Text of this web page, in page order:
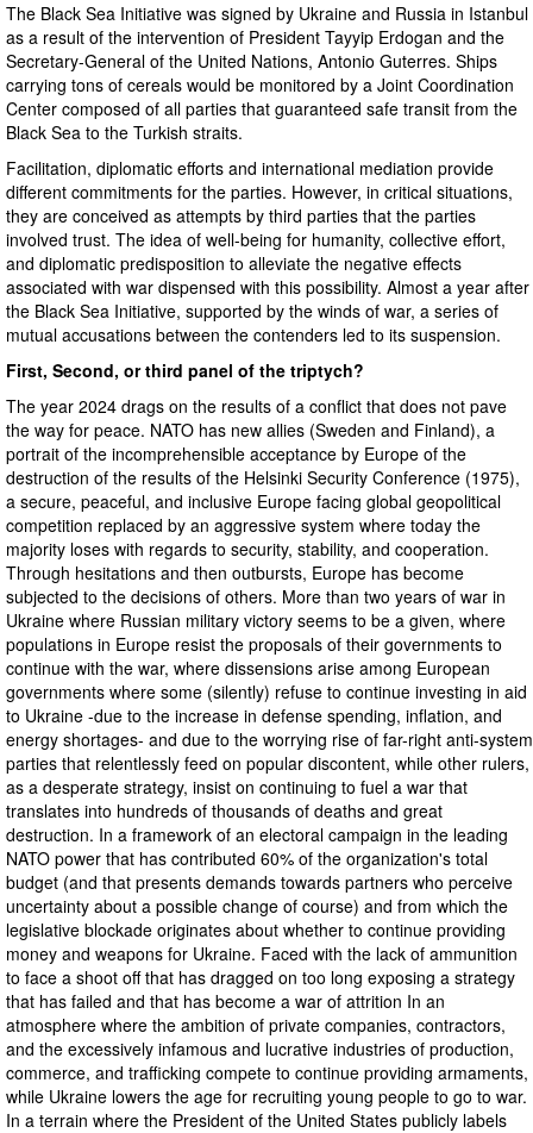
The Black Sea Initiative was signed by Ukraine and Russia in Istanbul
as a result of the intervention of President Tayyip Erdogan and the
Secretary-General of the United Nations, Antonio Guterres. Ships
carrying tons of cereals would be monitored by a Joint Coordination
Center composed of all parties that guaranteed safe transit from the
Black Sea to the Turkish straits.
Facilitation, diplomatic efforts and international mediation provide
different commitments for the parties. However, in critical situations,
they are conceived as attempts by third parties that the parties
involved trust. The idea of ​​well-being for humanity, collective effort,
and diplomatic predisposition to alleviate the negative effects
associated with war dispensed with this possibility. Almost a year after
the Black Sea Initiative, supported by the winds of war, a series of
mutual accusations between the contenders led to its suspension.
First, Second, or third panel of the triptych?
The year 2024 drags on the results of a conflict that does not pave
the way for peace. NATO has new allies (Sweden and Finland), a
portrait of the incomprehensible acceptance by Europe of the
destruction of the results of the Helsinki Security Conference (1975),
a secure, peaceful, and inclusive Europe facing global geopolitical
competition replaced by an aggressive system where today the
majority loses with regards to security, stability, and cooperation.
Through hesitations and then outbursts, Europe has become
subjected to the decisions of others. More than two years of war in
Ukraine where Russian military victory seems to be a given, where
populations in Europe resist the proposals of their governments to
continue with the war, where dissensions arise among European
governments where some (silently) refuse to continue investing in aid
to Ukraine -due to the increase in defense spending, inflation, and
energy shortages- and due to the worrying rise of far-right anti-system
parties that relentlessly feed on popular discontent, while other rulers,
as a desperate strategy, insist on continuing to fuel a war that
translates into hundreds of thousands of deaths and great
destruction. In a framework of an electoral campaign in the leading
NATO power that has contributed 60% of the organization's total
budget (and that presents demands towards partners who perceive
uncertainty about a possible change of course) and from which the
legislative blockade originates about whether to continue providing
money and weapons for Ukraine. Faced with the lack of ammunition
to face a shoot off that has dragged on too long exposing a strategy
that has failed and that has become a war of attrition In an
atmosphere where the ambition of private companies, contractors,
and the excessively infamous and lucrative industries of production,
commerce, and trafficking compete to continue providing armaments,
while Ukraine lowers the age for recruiting young people to go to war.
In a terrain where the President of the United States publicly labels